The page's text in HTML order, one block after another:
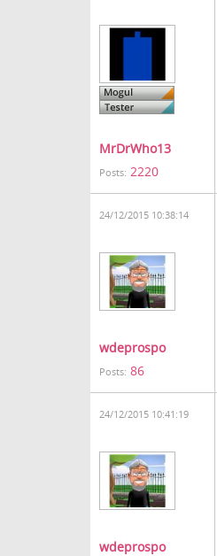
MrDrWho13
Posts: 2220
24/12/2015 10:38:14
wdeprospo
Posts: 86
24/12/2015 10:41:19
wdeprospo